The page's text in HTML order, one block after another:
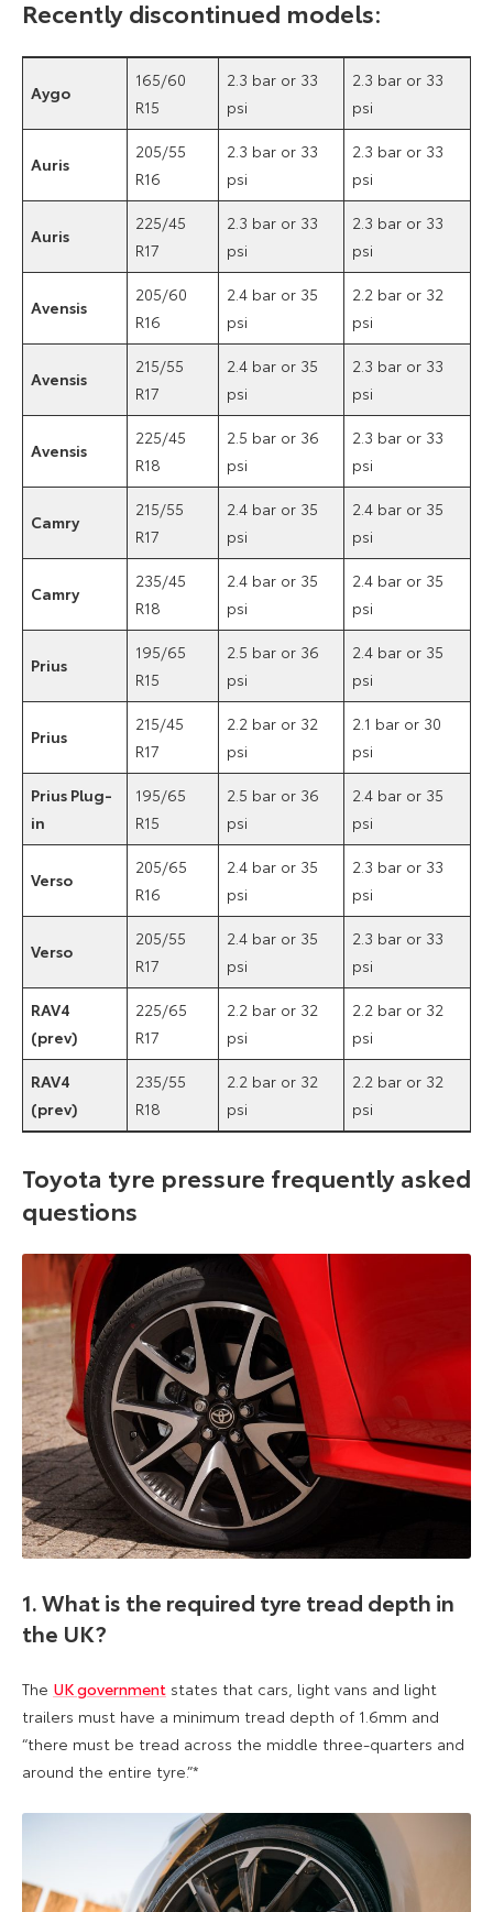
Recently discontinued models:
Aygo
165/60
R15
2.3 bar or 33
psi
2.3 bar or 33
psi
Auris
205/55
R16
2.3 bar or 33
psi
2.3 bar or 33
psi
Auris
225/45
R17
2.3 bar or 33
psi
2.3 bar or 33
psi
Avensis
205/60
R16
2.4 bar or 35
psi
2.2 bar or 32
psi
Avensis
215/55
R17
2.4 bar or 35
psi
2.3 bar or 33
psi
Avensis
225/45
R18
2.5 bar or 36
psi
2.3 bar or 33
psi
Camry
215/55
R17
2.4 bar or 35
psi
2.4 bar or 35
psi
Camry
235/45
R18
2.4 bar or 35
psi
2.4 bar or 35
psi
Prius
195/65
R15
2.5 bar or 36
psi
2.4 bar or 35
psi
Prius
215/45
R17
2.2 bar or 32
psi
2.1 bar or 30
psi
Prius Plug-
in
195/65
R15
2.5 bar or 36
psi
2.4 bar or 35
psi
Verso
205/65
R16
2.4 bar or 35
psi
2.3 bar or 33
psi
Verso
205/55
R17
2.4 bar or 35
psi
2.3 bar or 33
psi
RAV4
(prev)
225/65
R17
2.2 bar or 32
psi
2.2 bar or 32
psi
RAV4
(prev)
235/55
R18
2.2 bar or 32
psi
2.2 bar or 32
psi
Toyota tyre pressure frequently asked
questions
1. What is the required tyre tread depth in
the UK?
The UK government states that cars, light vans and light
trailers must have a minimum tread depth of 1.6mm and
“there must be tread across the middle three-quarters and
around the entire tyre.”*